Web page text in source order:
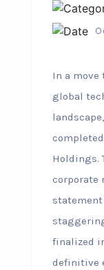
In a
global
Holdings.
corporate
statement
finalized
definitive